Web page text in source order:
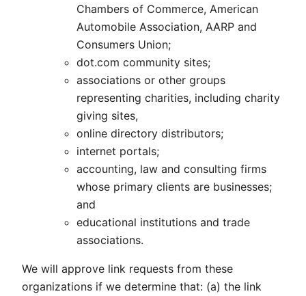
Chambers of Commerce, American
Automobile Association, AARP and
Consumers Union;
dot.com community sites;
associations or other groups
representing charities, including charity
giving sites,
online directory distributors;
internet portals;
accounting, law and consulting firms
whose primary clients are businesses;
and
educational institutions and trade
associations.
We will approve link requests from these
organizations if we determine that: (a) the link